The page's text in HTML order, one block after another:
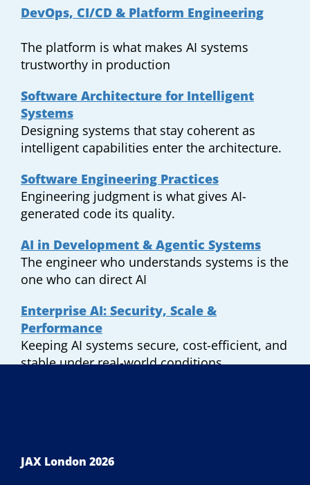
DevOps, CI/CD & Platform Engineering
The platform is what makes AI systems
trustworthy in production
Software Architecture for Intelligent
Systems
Designing systems that stay coherent as
intelligent capabilities enter the architecture.
Software Engineering Practices
Engineering judgment is what gives AI-
generated code its quality.
AI in Development & Agentic Systems
The engineer who understands systems is the
one who can direct AI
Enterprise AI: Security, Scale &
Performance
Keeping AI systems secure, cost-efficient, and
stable under real-world conditions.
JAX London 2026